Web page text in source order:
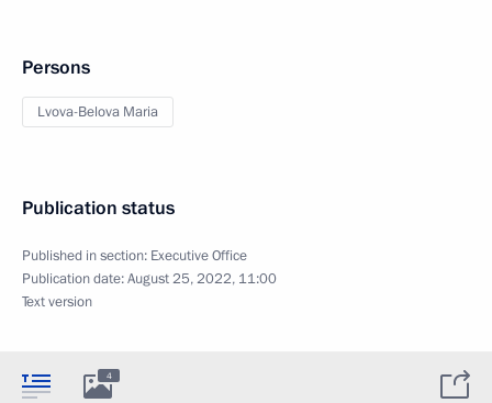
Persons
Lvova-Belova Maria
Publication status
Published in section: Executive Office
Publication date:August 25, 2022, 11:00
Text version
4